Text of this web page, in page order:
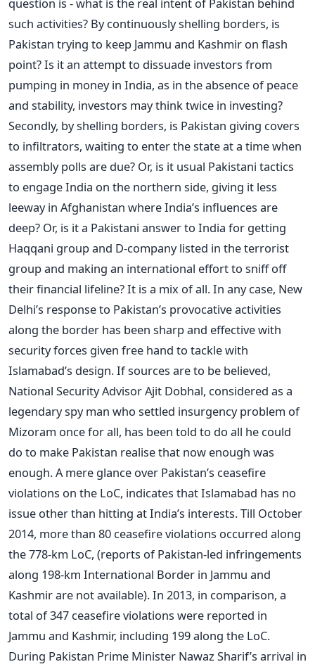
question is - what is the real intent of Pakistan behind
such activities? By continuously shelling borders, is
Pakistan trying to keep Jammu and Kashmir on flash
point? Is it an attempt to dissuade investors from
pumping in money in India, as in the absence of peace
and stability, investors may think twice in investing?
Secondly, by shelling borders, is Pakistan giving covers
to infiltrators, waiting to enter the state at a time when
assembly polls are due? Or, is it usual Pakistani tactics
to engage India on the northern side, giving it less
leeway in Afghanistan where India’s influences are
deep? Or, is it a Pakistani answer to India for getting
Haqqani group and D-company listed in the terrorist
group and making an international effort to sniff off
their financial lifeline? It is a mix of all. In any case, New
Delhi’s response to Pakistan’s provocative activities
along the border has been sharp and effective with
security forces given free hand to tackle with
Islamabad’s design. If sources are to be believed,
National Security Advisor Ajit Dobhal, considered as a
legendary spy man who settled insurgency problem of
Mizoram once for all, has been told to do all he could
do to make Pakistan realise that now enough was
enough. A mere glance over Pakistan’s ceasefire
violations on the LoC, indicates that Islamabad has no
issue other than hitting at India’s interests. Till October
2014, more than 80 ceasefire violations occurred along
the 778-km LoC, (reports of Pakistan-led infringements
along 198-km International Border in Jammu and
Kashmir are not available). In 2013, in comparison, a
total of 347 ceasefire violations were reported in
Jammu and Kashmir, including 199 along the LoC.
During Pakistan Prime Minister Nawaz Sharif’s arrival in